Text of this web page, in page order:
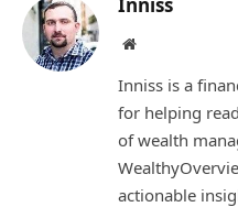
Website
Inniss is a
for helping
of wealth
actionable